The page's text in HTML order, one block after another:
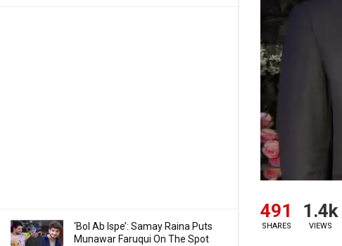
‘Bol Ab Ispe’: Samay Raina Puts
Munawar Faruqui On The Spot
491
SHARES
1.4k
VIEWS